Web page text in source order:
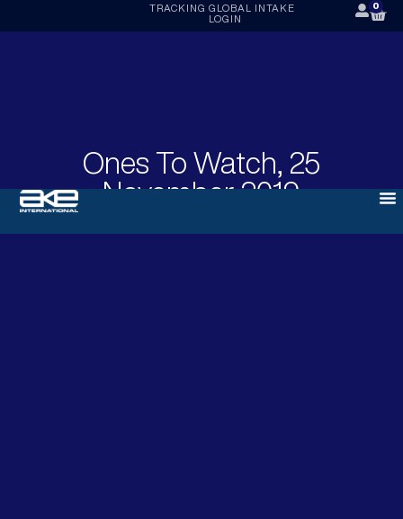
TRACKING GLOBAL INTAKE
LOGIN
0
Ones To Watch, 25
November 2019